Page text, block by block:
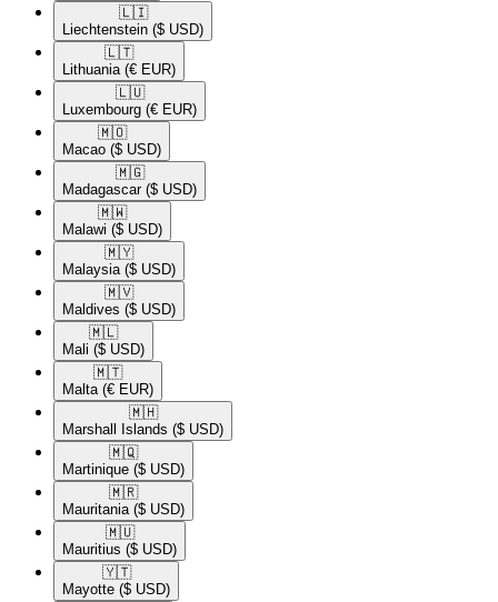
🇱🇮​
Liechtenstein ($ USD)
🇱🇹​
Lithuania (€ EUR)
🇱🇺​
Luxembourg (€ EUR)
🇲🇴​
Macao ($ USD)
🇲🇬​
Madagascar ($ USD)
🇲🇼​
Malawi ($ USD)
🇲🇾​
Malaysia ($ USD)
🇲🇻​
Maldives ($ USD)
🇲🇱​
Mali ($ USD)
🇲🇹​
Malta (€ EUR)
🇲🇭​
Marshall Islands ($ USD)
🇲🇶​
Martinique ($ USD)
🇲🇷​
Mauritania ($ USD)
🇲🇺​
Mauritius ($ USD)
🇾🇹​
Mayotte ($ USD)